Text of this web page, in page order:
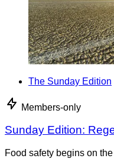
The Sunday Edition
Members-only
Sunday Edition:
Food safety begins on